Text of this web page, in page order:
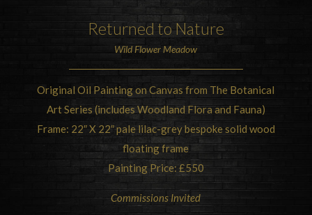
Returned toNature
Wild Flower Meadow
Original Oil Painting on Canvas from The Botanical
Art Series (includes Woodland Flora and Fauna)
Frame: 22″ X 22″ pale lilac-grey bespoke solid wood
floating frame
Painting Price: £550
Commissions Invited